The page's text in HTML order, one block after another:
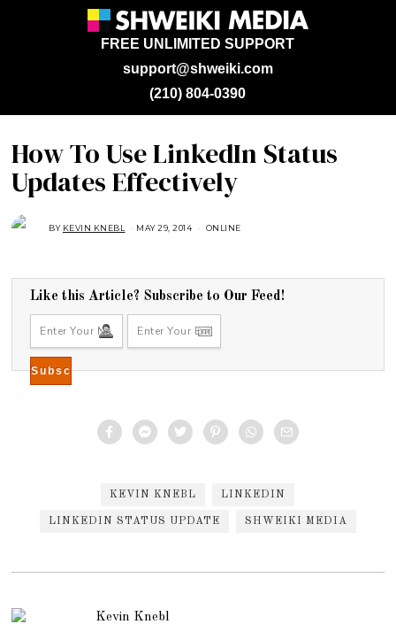
support@shweiki.com
FREE UNLIMITED SUPPORT
(210) 804-0390
How To Use LinkedIn Status
Updates Effectively
BY KEVIN KNEBL MAY 29, 2014
T
1
6
,
0
ONLINE
Like this Article? Subscribe to Our Feed!
KEVIN KNEBL LINKEDIN
LINKEDIN STATUS UPDATE SHWEIKI MEDIA
Kevin Knebl